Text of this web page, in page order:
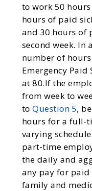
to work 50
hours of paid
and 30 hours of
second week. In
number of
Emergency Paid
at 80.If the
from week to
toQuestion 5,
hours for a full-
varying
part-time
the daily and
any pay for paid
family and